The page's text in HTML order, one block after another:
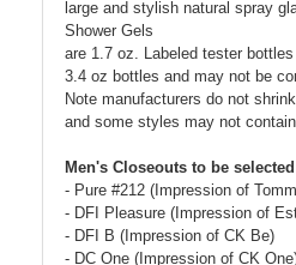
large and stylish natural spray
Shower Gels
are 1.7 oz. Labeled tester
3.4 oz bottles and may not be
Note manufacturers do not
and some styles may not
Men's Closeouts to be
- Pure #212 (Impression of
- DFI Pleasure (Impression of
- DFI B (Impression of CK Be)
- DC One (Impression of CK